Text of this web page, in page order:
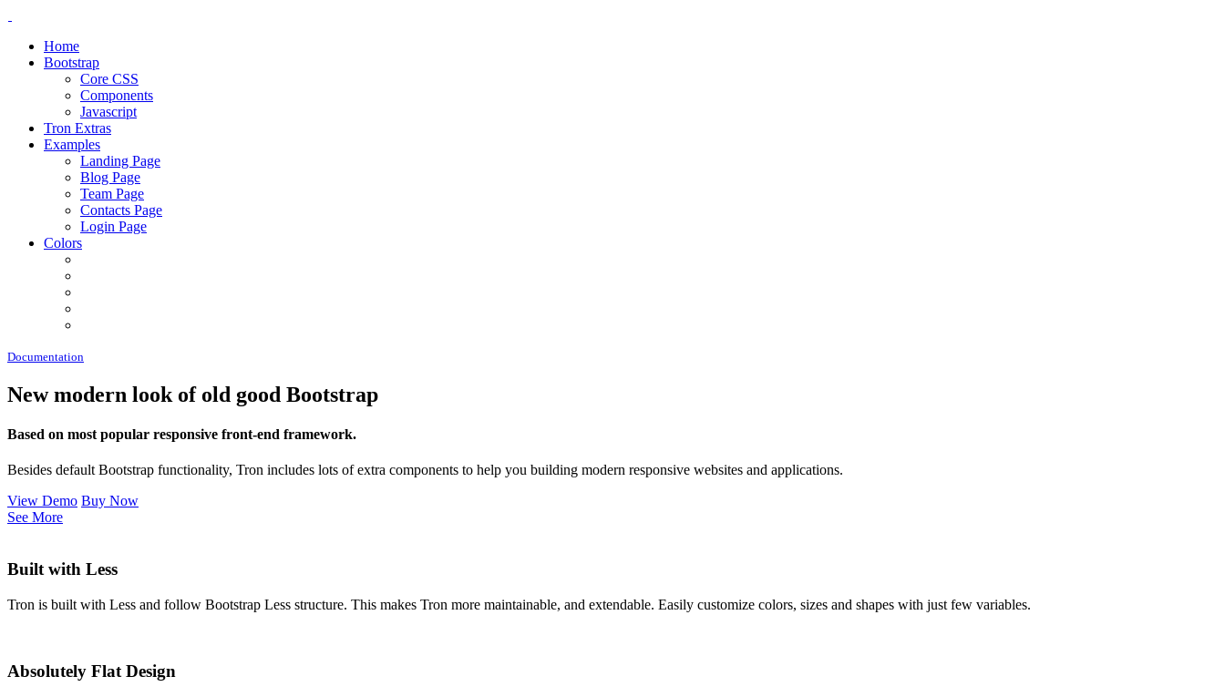
Home
Bootstrap
Core CSS
Components
Javascript
Tron Extras
Examples
Landing Page
Blog Page
Team Page
Contacts Page
Login Page
Colors
Documentation
New modern look of old good Bootstrap
Based on most popular responsive front-end framework.
Besides default Bootstrap functionality, Tron includes lots of extra components to help you building modern responsive websites and applications.
View Demo Buy Now
See More
Built with Less
Tron is built with Less and follow Bootstrap Less structure. This makes Tron more maintainable, and extendable. Easily customize colors, sizes and shapes with just few variables.
Absolutely Flat Design